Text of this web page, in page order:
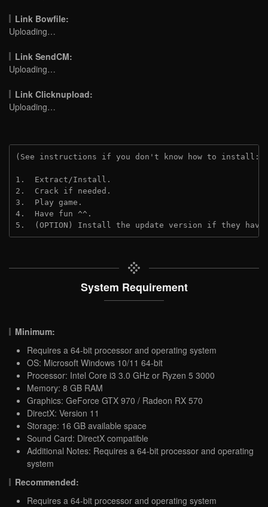
Link Bowfile:
Uploading…
Link SendCM:
Uploading…
Link Clicknupload:
Uploading…
(See instructions if you don't know how to install:
1.  Extract/Install.
2.  Crack if needed.
3.  Play game.
4.  Have fun ^^.
5.  (OPTION) Install the update version if they
System Requirement
Minimum:
Requires a 64-bit processor and operating system
OS: Microsoft Windows 10/11 64-bit
Processor: Intel Core i3 3.0 GHz or Ryzen 5 3000
Memory: 8 GB RAM
Graphics: GeForce GTX 970 / Radeon RX 570
DirectX: Version 11
Storage: 16 GB available space
Sound Card: DirectX compatible
Additional Notes: Requires a 64-bit processor and operating
system
Recommended:
Requires a 64-bit processor and operating system